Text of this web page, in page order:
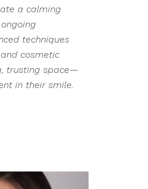
a calming
techniques
cosmetic
trusting space—
in their smile.